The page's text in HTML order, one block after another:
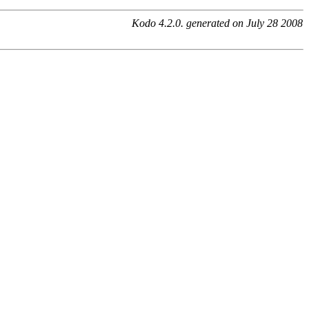
Kodo 4.2.0. generated on July 28 2008